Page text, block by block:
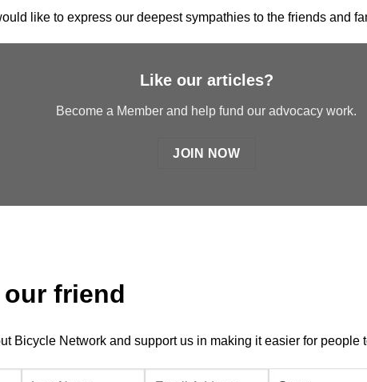
like to express our deepest sympathies to the friends and
Like our articles?
Become a Member and help fund our advocacy work.
JOIN NOW
our friend
Bicycle Network and support us in making it easier for people